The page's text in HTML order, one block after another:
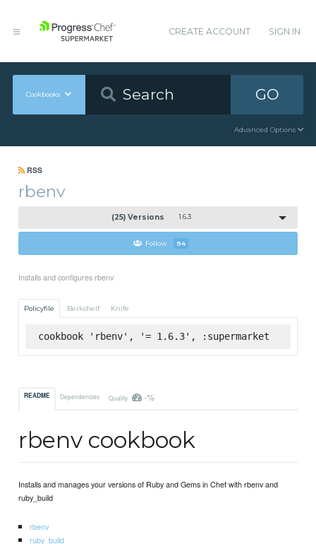
CREATE ACCOUNT SIGN IN
Cookbooks GO
Advanced Options
RSS
rbenv
(25) Versions 1.6.3
Follow 94
Installs and configures rbenv
Policyfile Berkshelf Knife
cookbook 'rbenv', '= 1.6.3', :supermarket
README Dependencies Quality -%
rbenv cookbook
Installs and manages your versions of Ruby and Gems in Chef with rbenv and
ruby_build
rbenv
ruby_build